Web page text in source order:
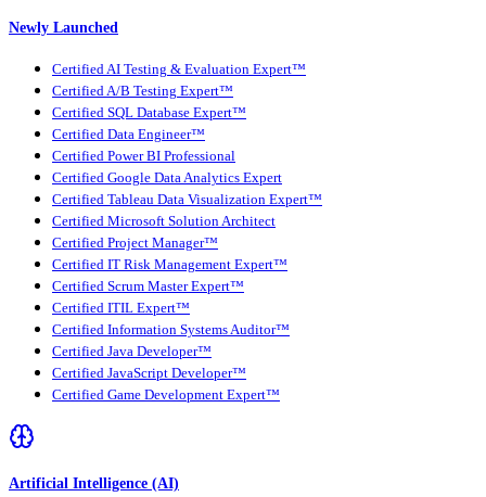
Newly Launched
Certified AI Testing & Evaluation Expert™
Certified A/B Testing Expert™
Certified SQL Database Expert™
Certified Data Engineer™
Certified Power BI Professional
Certified Google Data Analytics Expert
Certified Tableau Data Visualization Expert™
Certified Microsoft Solution Architect
Certified Project Manager™
Certified IT Risk Management Expert™
Certified Scrum Master Expert™
Certified ITIL Expert™
Certified Information Systems Auditor™
Certified Java Developer™
Certified JavaScript Developer™
Certified Game Development Expert™
Artificial Intelligence (AI)